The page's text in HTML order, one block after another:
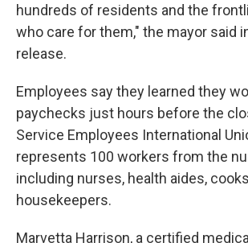
hundreds of residents and the
who care for them," the mayor said
release.
Employees say they learned they
paychecks just hours before the
Service Employees International
represents 100 workers from the
including nurses, health aides,
housekeepers.
Marvetta Harrison, a certified